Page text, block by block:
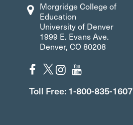
Morgridge College of
Education
University of Denver
1999 E. Evans Ave.
Denver, CO 80208
Toll Free: 1-800-835-1607